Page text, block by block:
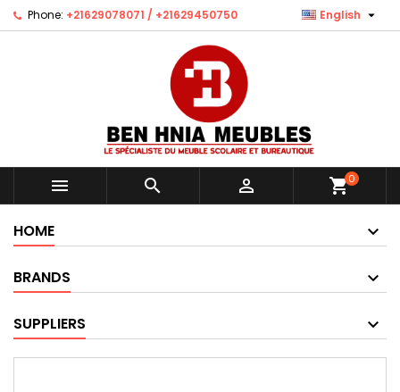
Phone: +21629078071 / +21629450750 English 
   shopping_cart0
HOME
BRANDS
SUPPLIERS